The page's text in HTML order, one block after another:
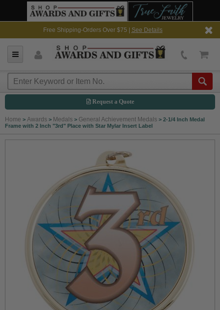
Free Shipping-Orders Over $75 | See Details
Request a Quote
Home > Awards > Medals > General Achievement Medals > 2-1/4 Inch Medal
Frame with 2 Inch "3rd" Place with Star Mylar Insert Label